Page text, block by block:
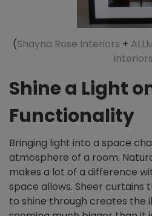
(Shayna Rose Interiors +
Interiors
Shine a Light
Functionality
Bringing light into a space
atmosphere of a room.
makes a lot of a difference
space allows. Sheer curtains
to shine through creates the